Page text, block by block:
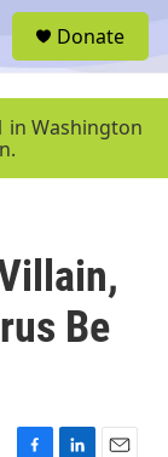
u
Donate
in Washington
Be